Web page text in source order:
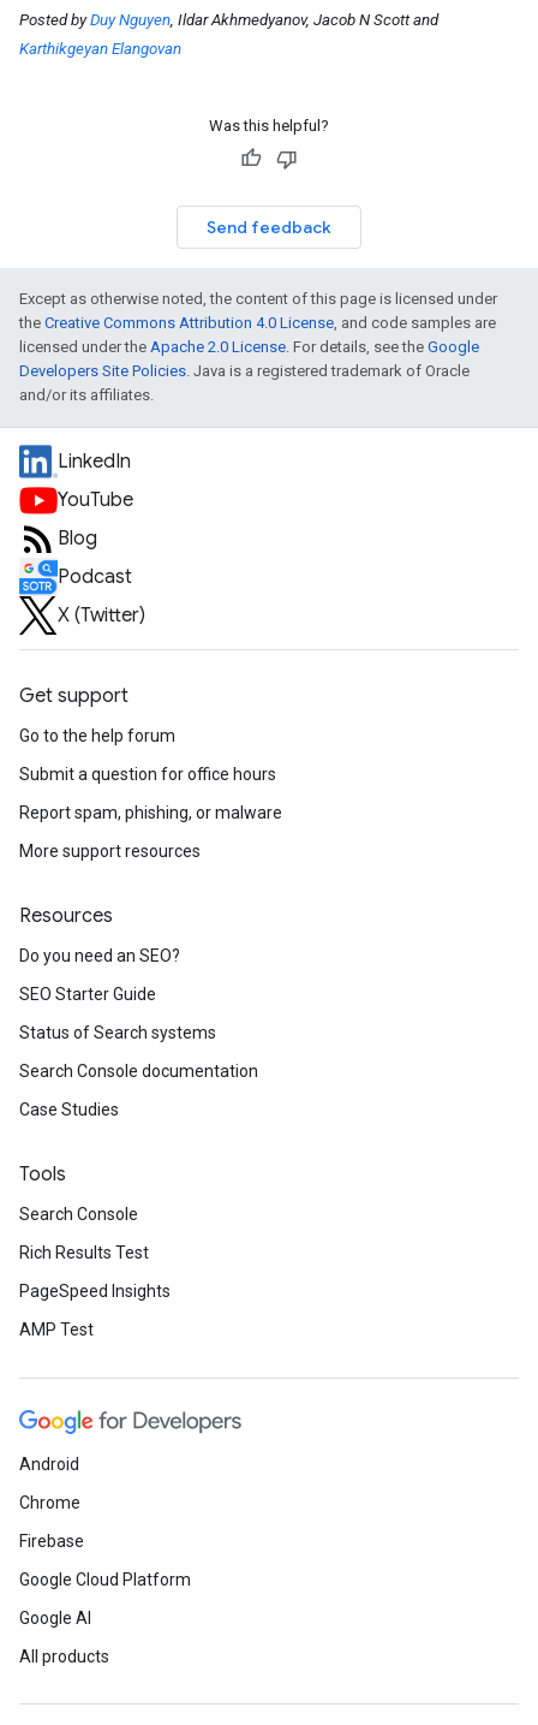
Posted byDuy Nguyen, Ildar Akhmedyanov, Jacob N Scott and
Karthikgeyan Elangovan
Was this helpful?
Send feedback
Except as otherwise noted, the content of this page is licensed under
the Creative Commons Attribution 4.0 License, and code samples are
licensed under the Apache 2.0 License. For details, see the Google
Developers Site Policies. Java is a registered trademark of Oracle
and/or its affiliates.
LinkedIn
YouTube
Blog
Podcast
X (Twitter)
Get support
Go to the help forum
Submit a question for office hours
Report spam, phishing, or malware
More support resources
Resources
Do you need an SEO?
SEO Starter Guide
Status of Search systems
Search Console documentation
Case Studies
Tools
Search Console
Rich Results Test
PageSpeed Insights
AMP Test
Android
Chrome
Firebase
Google Cloud Platform
Google AI
All products